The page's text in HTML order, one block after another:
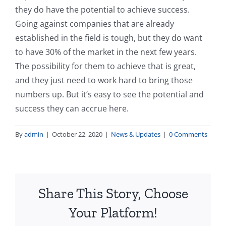
they do have the potential to achieve success.
Going against companies that are already
established in the field is tough, but they do want
to have 30% of the market in the next few years.
The possibility for them to achieve that is great,
and they just need to work hard to bring those
numbers up. But it’s easy to see the potential and
success they can accrue here.
Byadmin | October 22, 2020 | News & Updates | 0 Comments
Share This Story, Choose
Your Platform!